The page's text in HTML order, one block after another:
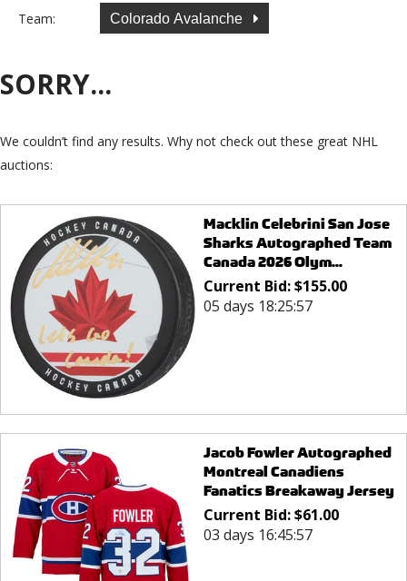
Team: Colorado Avalanche
SORRY...
We couldn’t find any results. Why not check out these great NHL
auctions:
Macklin Celebrini San Jose
Sharks Autographed Team
Canada 2026 Olym...
Current Bid:$155.00
05 days 18:25:57
Jacob Fowler Autographed
Montreal Canadiens
Fanatics Breakaway Jersey
Current Bid:$61.00
03 days 16:45:57